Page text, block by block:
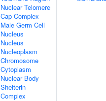
Nuclear Telomere
Cap Complex
Male Germ Cell
Nucleus
Nucleus
Nucleoplasm
Chromosome
Cytoplasm
Nuclear Body
Shelterin
Complex